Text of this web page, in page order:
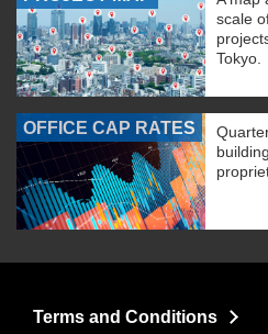
scale
Tokyo.
OFFICE CAP RATES
Terms and Conditions